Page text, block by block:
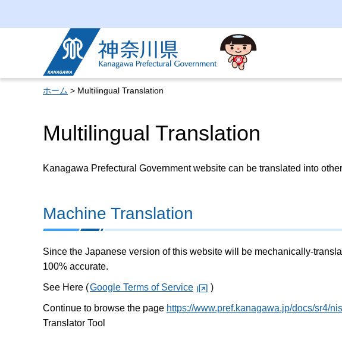
Kanagawa Prefectural
Government
ホーム > Multilingual Translation
Multilingual Translation
Kanagawa Prefectural Government website can be translated into
Machine Translation
Since the Japanese version of this website will be mechanically-
100% accurate.
See Here (Google Terms of Service )
Continue to browse the page https://www.pref.kanagawa.jp/docs/sr4/
Translator Tool